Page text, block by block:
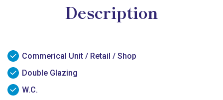
Description
Commerical Unit / Retail / Shop
Double Glazing
W.C.